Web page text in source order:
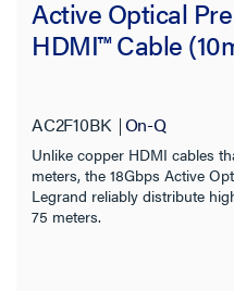
Active Optical
HDMI™ Cable
AC2F10BK On-Q
Unlike copper HDMI cables
meters, the 18Gbps Active
Legrand reliably distribute
75 meters.